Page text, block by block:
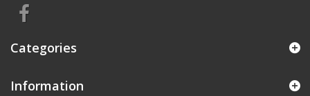
Categories
Information